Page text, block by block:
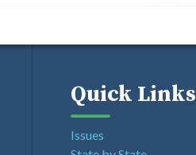
Quick Links
Issues